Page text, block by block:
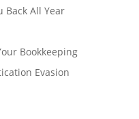
Back All Year
Bookkeeping
Evasion